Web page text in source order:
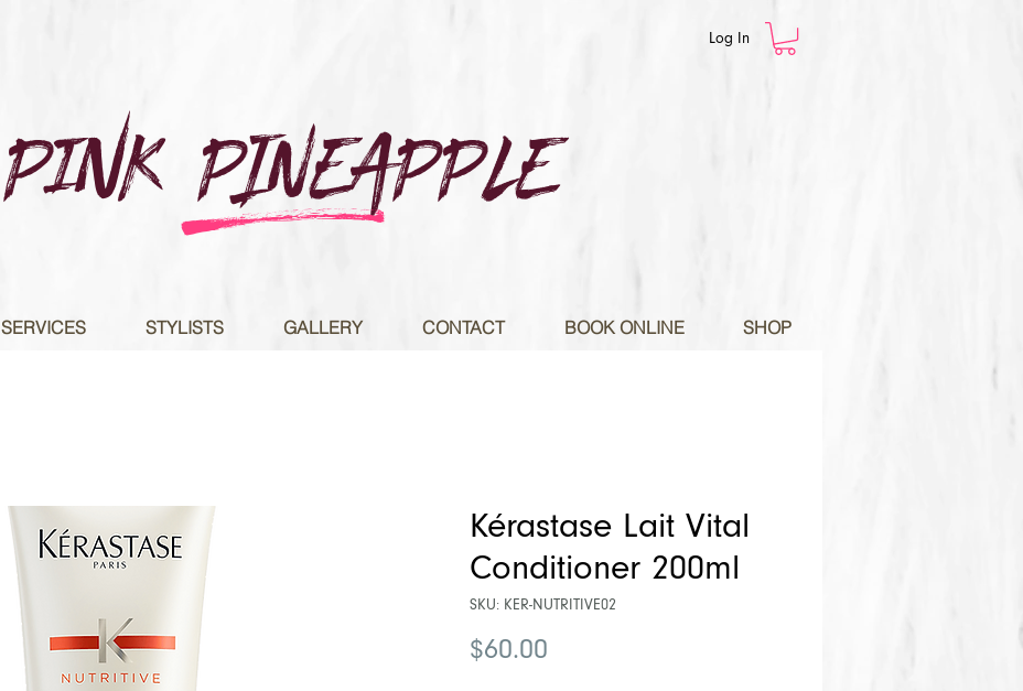
Log In
Pink PINEAPPLE
e
SERVICES STYLISTS GALLERY CONTACT BOOK ONLINE SHOP
Kérastase Lait Vital
Conditioner 200ml
SKU: KER-NUTRITIVE02
$60.00